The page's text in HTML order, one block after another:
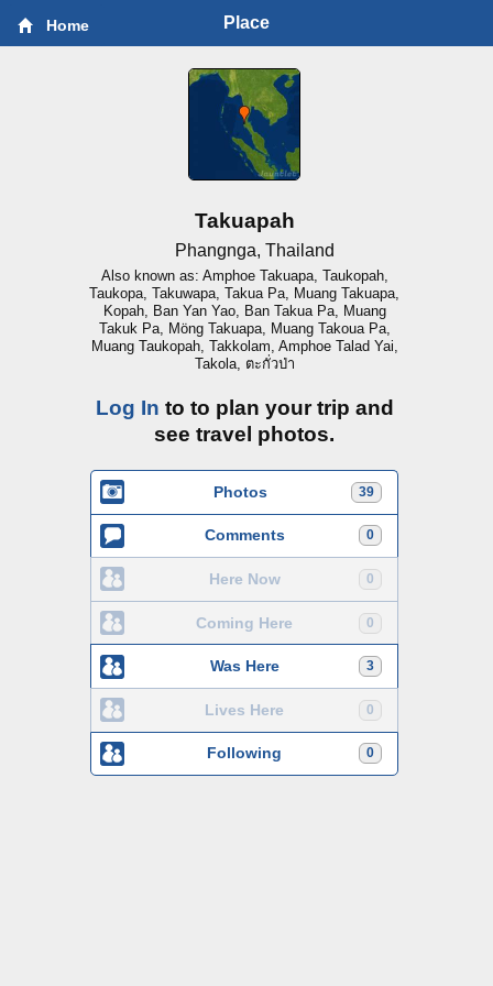
Home Place
Takuapah
Phangnga, Thailand
Also known as: Amphoe Takuapa, Taukopah,
Taukopa, Takuwapa, Takua Pa, Muang Takuapa,
Kopah, Ban Yan Yao, Ban Takua Pa, Muang
Takuk Pa, Möng Takuapa, Muang Takoua Pa,
Muang Taukopah, Takkolam, Amphoe Talad Yai,
Takola, ตะกั่วป่า
Log In to to plan your trip and
see travel photos.
39
Photos
0
Comments
0
Here Now
0
Coming Here
3
Was Here
0
Lives Here
0
Following